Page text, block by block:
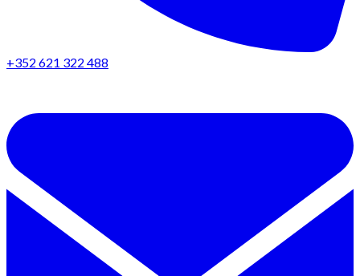
+352 621 322 488